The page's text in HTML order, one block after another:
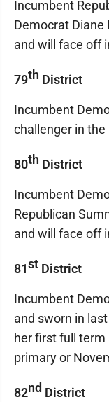
Incumbent
Democrat Diane
and will face off
79th District
Incumbent
challenger in
80th District
Incumbent
Republican
and will face off
81st District
Incumbent
and sworn in
her first full term
primary or
82nd District